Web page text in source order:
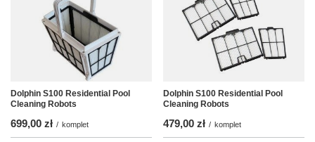
Dolphin S100 Residential Pool
Cleaning Robots
699,00 zł / komplet
Dolphin S100 Residential Pool
Cleaning Robots
479,00 zł / komplet